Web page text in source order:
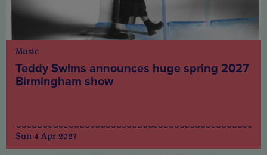
Music
Teddy Swims announces huge spring 2027
Birmingham show
Sun 4 Apr 2027